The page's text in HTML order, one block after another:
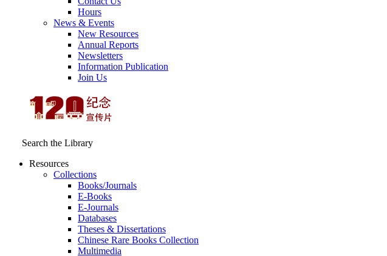
Hours
News & Events
New Resources
Annual Reports
Newsletters
Information Publication
Join Us
Search the Library
Resources
Collections
Books/Journals
E-Books
E‑Journals
Databases
Theses & Dissertations
Chinese Rare Books Collection
Multimedia